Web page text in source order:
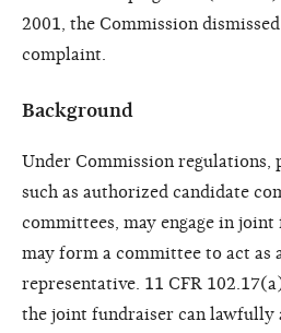
2001, the Commission
complaint.
Background
Under Commission regulations,
such as authorized candidate
committees, may engage in
may form a committee to act as
representative. 11 CFR
the joint fundraiser can lawfully